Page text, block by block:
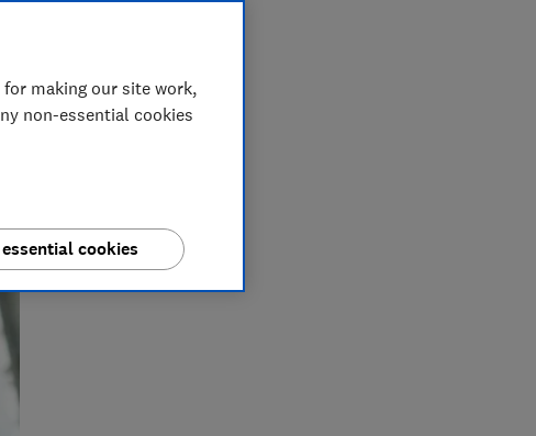
making our site work,
non-essential cookies
cookies